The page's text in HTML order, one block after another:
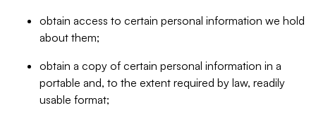
obtain access to certain personal information we hold
about them;
obtain a copy of certain personal information in a
portable and, to the extent required by law, readily
usable format;